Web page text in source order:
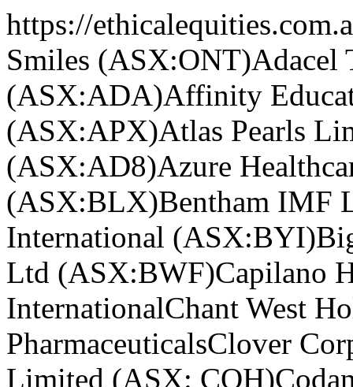
https://
Smiles (ASX:ONT)Adacel
(ASX:ADA)Affinity
(ASX:APX)Atlas Pearls
(ASX:AD8)Azure
(ASX:BLX)Bentham IMF
International (ASX:BYI)
Ltd (ASX:BWF)Capilano
InternationalChant West
PharmaceuticalsClover
Limited (ASX: COH)